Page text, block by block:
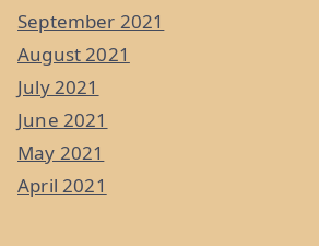
September 2021
August 2021
July 2021
June 2021
May 2021
April 2021